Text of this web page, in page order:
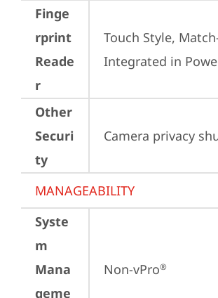
Finge
rprint
Reade
r
Touch Style,
Integrated in
Other
Securi
ty
Camera privacy
MANAGEABILITY
Syste
m
Mana
geme
Non-vPro®